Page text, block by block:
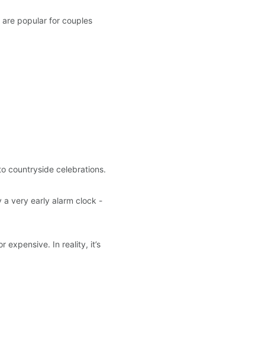
are popular for couples
countryside celebrations.
a very early alarm clock -
expensive. In reality, it’s